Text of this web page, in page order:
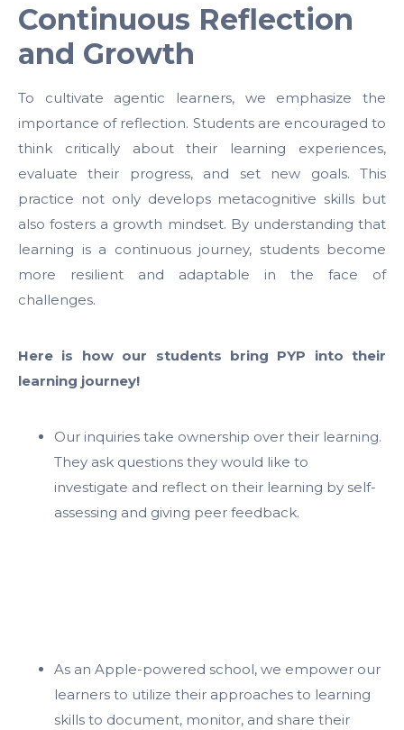
Continuous Reflection
and Growth
To cultivate agentic learners, we emphasize the
importance of reflection. Students are encouraged to
think critically about their learning experiences,
evaluate their progress, and set new goals. This
practice not only develops metacognitive skills but
also fosters a growth mindset. By understanding that
learning is a continuous journey, students become
more resilient and adaptable in the face of
challenges.
Here is how our students bring PYP into their
learning journey!
Our inquiries take ownership over their learning.
They ask questions they would like to
investigate and reflect on their learning by self-
assessing and giving peer feedback.
As an Apple-powered school, we empower our
learners to utilize their approaches to learning
skills to document, monitor, and share their